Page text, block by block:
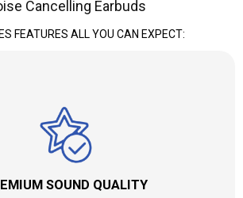
Cancelling Earbuds
FEATURES ALL YOU CAN EXPECT:
SOUND QUALITY